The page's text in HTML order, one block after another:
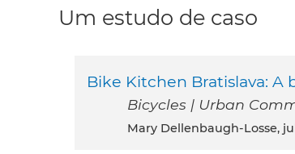
Um estudo de caso
Bike Kitchen Bratislava:
Bicycles | Urban
Mary Dellenbaugh-Losse,